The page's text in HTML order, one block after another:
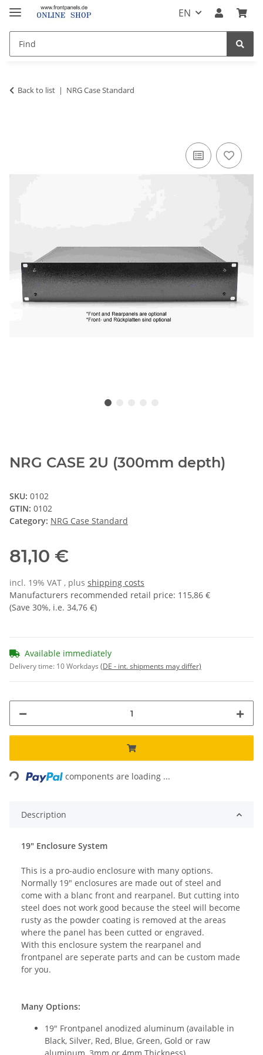
EN
Back to list NRG Case Standard
NRG CASE 2U (300mm depth)
SKU: 0102
GTIN: 0102
Category: NRG Case Standard
81,10 €
incl. 19% VAT , plus shipping costs
Manufacturers recommended retail price: 115,86 €
(Save 30%, i.e. 34,76 €)
Available immediately
Delivery time: 10 Workdays (DE - int. shipments may differ)
Loading... components are loading ...
Description
19" Enclosure System
This is a pro-audio enclosure with many options.
Normally 19" enclosures are made out of steel and
come with a blanc front and rearpanel. But cutting into
steel does not work good because the steel will become
rusty as the powder coating is removed at the areas
where the panel has been cutted or engraved.
With this enclosure system the rearpanel and
frontpanel are seperate parts and can be custom made
for you.
Many Options:
19" Frontpanel anodized aluminum (available in
Black, Silver, Red, Blue, Green, Gold or raw